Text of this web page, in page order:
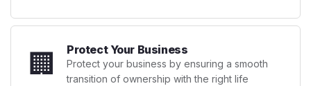
🏢 Protect Your Business
Protect your business by ensuring a smooth
transition of ownership with the right life